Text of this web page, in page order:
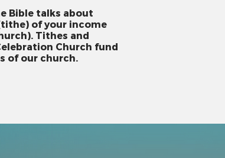
Bible talks about
of your income
Tithes and
Church fund
of our church.